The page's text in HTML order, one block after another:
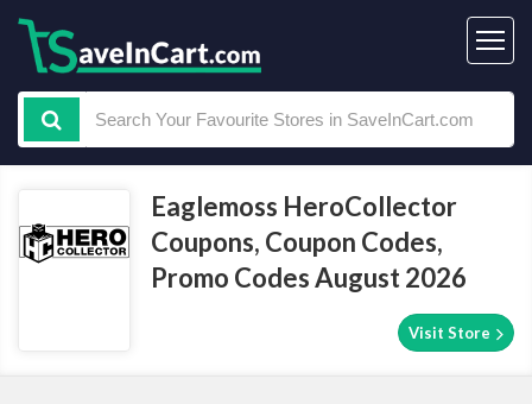
Eaglemoss HeroCollector
Coupons, Coupon Codes,
Promo Codes August 2026
Visit Store